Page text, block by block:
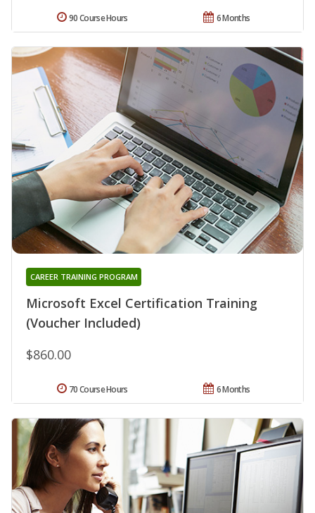
6 Months
90 Course Hours
Microsoft Excel Certification Training
(Voucher Included)
CAREER TRAINING PROGRAM
$860.00
6 Months
70 Course Hours